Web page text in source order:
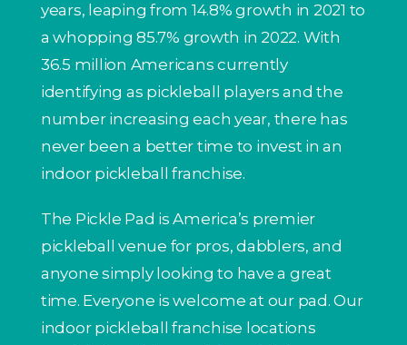
years, leaping from 14.8% growth in 2021 to
a whopping 85.7% growth in 2022. With
36.5 million Americans currently
identifying as pickleball players and the
number increasing each year, there has
never been a better time to invest in an
indoor pickleball franchise.
The Pickle Pad is America’s premier
pickleball venue for pros, dabblers, and
anyone simply looking to have a great
time. Everyone is welcome at our pad. Our
indoor pickleball franchise locations